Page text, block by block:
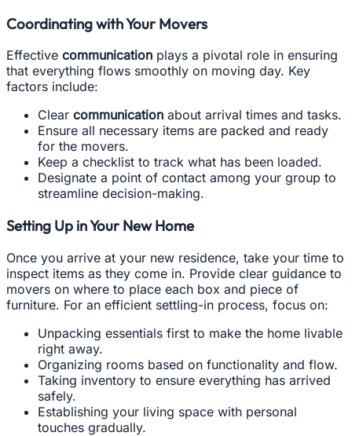
Coordinating with Your Movers
Effective communication plays a pivotal role in ensuring
that everything flows smoothly on moving day. Key
factors include:
Clear communication about arrival times and tasks.
Ensure all necessary items are packed and ready
for the movers.
Keep a checklist to track what has been loaded.
Designate a point of contact among your group to
streamline decision-making.
Setting Up in Your New Home
Once you arrive at your new residence, take your time to
inspect items as they come in. Provide clear guidance to
movers on where to place each box and piece of
furniture. For an efficient settling-in process, focus on:
Unpacking essentials first to make the home livable
right away.
Organizing rooms based on functionality and flow.
Taking inventory to ensure everything has arrived
safely.
Establishing your living space with personal
touches gradually.